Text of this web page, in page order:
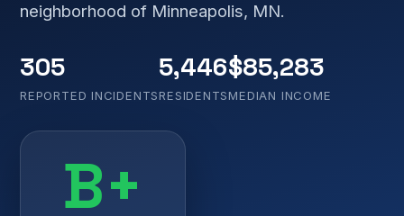
neighborhood of Minneapolis, MN.
305
REPORTED INCIDENTS
5,446
RESIDENTS
$85,283
MEDIAN INCOME
B+